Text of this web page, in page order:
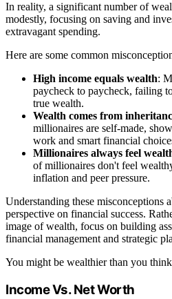
In reality, a significant number of
modestly, focusing on saving and
extravagant spending.
Here are some common
High income equals wealth:
paycheck to paycheck, failing
true wealth.
Wealth comes from
millionaires are self-made,
work and smart financial
Millionaires always feel
of millionaires don't feel
inflation and peer pressure.
Understanding these misconceptions
perspective on financial success.
image of wealth, focus on building
financial management and strategic
You might be wealthier than you
Income Vs. Net Worth